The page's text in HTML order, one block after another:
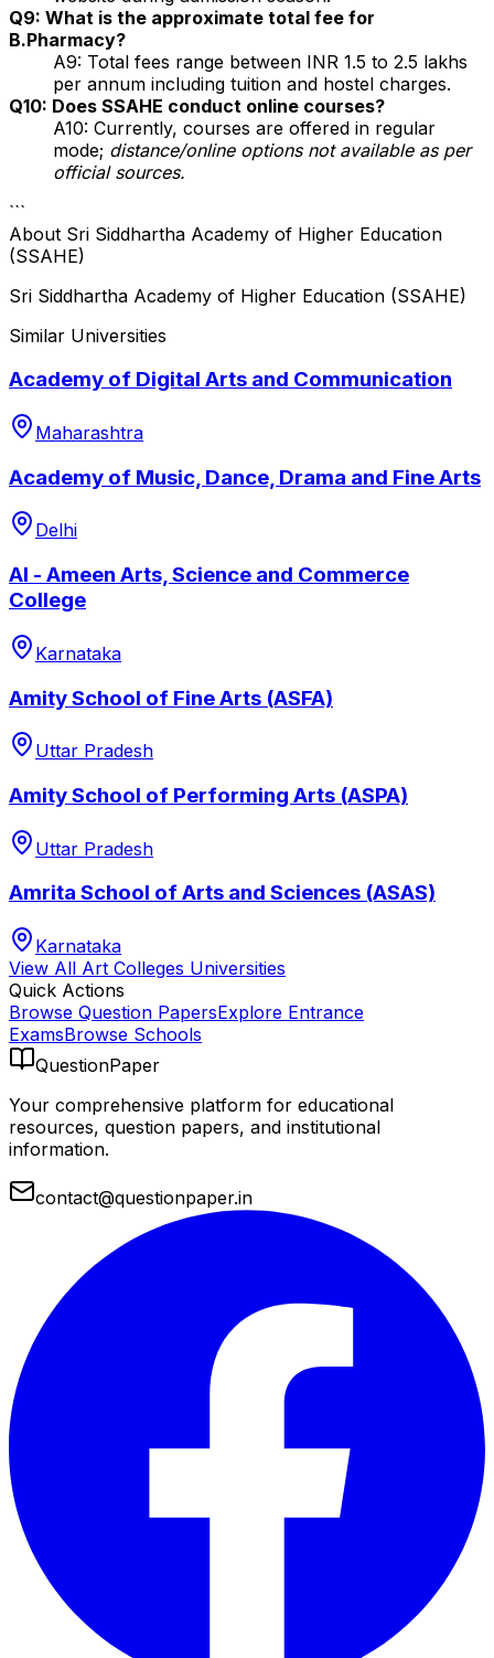
Q9: What is the approximate total fee for
B.Pharmacy?
A9: Total fees range between INR 1.5 to 2.5 lakhs
per annum including tuition and hostel charges.
Q10: Does SSAHE conduct online courses?
A10: Currently, courses are offered in regular
mode; distance/online options not available as per
official sources.
```
About Sri Siddhartha Academy of Higher Education
(SSAHE)
Sri Siddhartha Academy of Higher Education (SSAHE)
Similar Universities
Academy of Digital Arts and Communication
Maharashtra
Academy of Music, Dance, Drama and Fine Arts
Delhi
Al - Ameen Arts, Science and Commerce
College
Karnataka
Amity School of Fine Arts (ASFA)
Uttar Pradesh
Amity School of Performing Arts (ASPA)
Uttar Pradesh
Amrita School of Arts and Sciences (ASAS)
Karnataka
View All Art Colleges Universities
Quick Actions
Browse Question PapersExplore Entrance
ExamsBrowse Schools
QuestionPaper
Your comprehensive platform for educational
resources, question papers, and institutional
information.
contact@questionpaper.in